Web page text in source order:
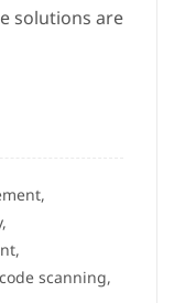
solutions are
scanning,